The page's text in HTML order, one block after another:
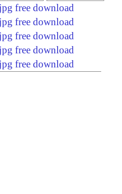
jpg free download
jpg free download
jpg free download
jpg free download
jpg free download